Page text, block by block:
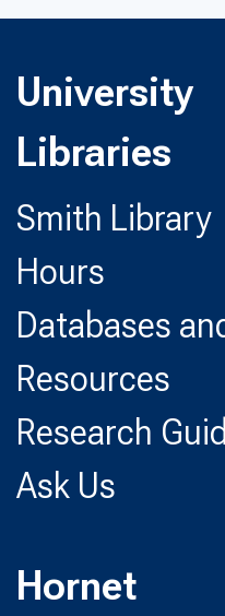
University
Libraries
Smith Library
Hours
Databases
Resources
Research
Ask Us
Hornet